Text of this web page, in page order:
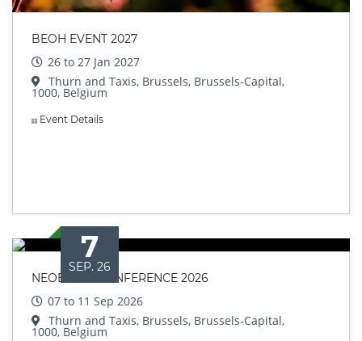
BEOH EVENT 2027
26 to 27 Jan 2027
Thurn and Taxis, Brussels, Brussels-Capital,
1000, Belgium
Event Details
7
SEP. 26
NEOBIOTA CONFERENCE 2026
07 to 11 Sep 2026
Thurn and Taxis, Brussels, Brussels-Capital,
1000, Belgium